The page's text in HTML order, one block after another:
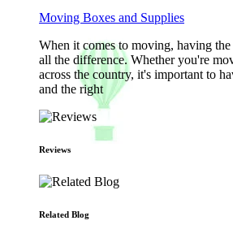
Moving Boxes and Supplies
When it comes to moving, having
all the difference. Whether you're
across the country, it's important to
and the right
Reviews
Related Blog